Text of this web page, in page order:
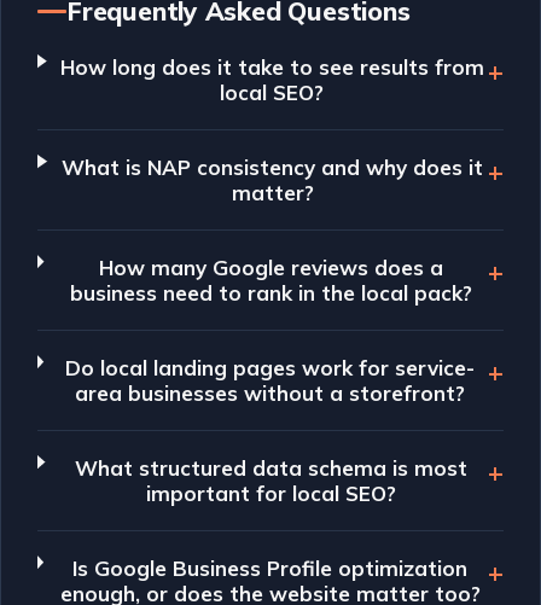
Frequently Asked Questions
How long does it take to see results from
local SEO?
What is NAP consistency and why does it
matter?
How many Google reviews does a
business need to rank in the local pack?
Do local landing pages work for service-
area businesses without a storefront?
What structured data schema is most
important for local SEO?
Is Google Business Profile optimization
enough, or does the website matter too?